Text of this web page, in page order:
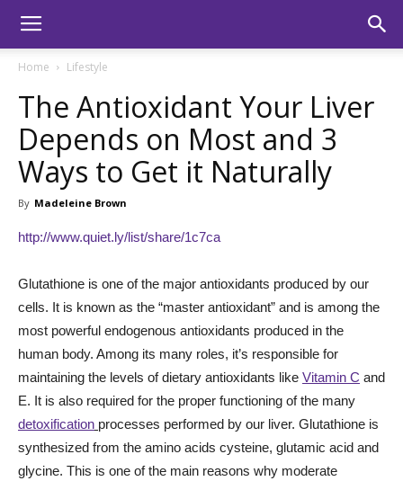
Home Lifestyle
The Antioxidant Your Liver
Depends on Most and 3
Ways to Get it Naturally
By Madeleine Brown
http://www.quiet.ly/list/share/1c7ca
Glutathione is one of the major antioxidants produced by our
cells. It is known as the “master antioxidant” and is among the
most powerful endogenous antioxidants produced in the
human body. Among its many roles, it’s responsible for
maintaining the levels of dietary antioxidants like Vitamin C and
E. It is also required for the proper functioning of the many
detoxification processes performed by our liver. Glutathione is
synthesized from the amino acids cysteine, glutamic acid and
glycine. This is one of the main reasons why moderate